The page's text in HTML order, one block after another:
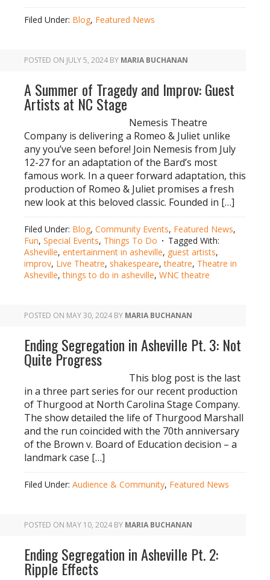
Filed Under: Blog, Featured News
POSTED ON JULY 5, 2024 BY MARIA BUCHANAN
A Summer of Tragedy and Improv: Guest
Artists at NC Stage
Nemesis Theatre
Company is delivering a Romeo & Juliet unlike
any you’ve seen before! Join Nemesis from July
12-27 for an adaptation of the Bard’s most
famous work. In a queer forward adaptation, this
production of Romeo & Juliet promises a fresh
new look at this beloved classic. Founded in […]
Filed Under: Blog, Community Events, Featured News,
Fun, Special Events, Things To Do
Tagged With:
Asheville, entertainment in asheville, guest artists,
improv, Live Theatre, shakespeare,theatre, Theatre in
Asheville,things to do in asheville, WNC theatre
POSTED ON MAY 30, 2024 BY MARIA BUCHANAN
Ending Segregation in Asheville Pt. 3: Not
Quite Progress
This blog post is the last
in a three part series for our recent production
of Thurgood at North Carolina Stage Company.
The show detailed the life of Thurgood Marshall
and the run coincided with the 70th anniversary
of the Brown v. Board of Education decision – a
landmark case […]
Filed Under: Audience & Community, Featured News
POSTED ON MAY 10, 2024 BY MARIA BUCHANAN
Ending Segregation in Asheville Pt. 2:
Ripple Effects